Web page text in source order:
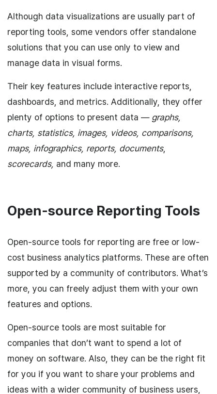
Although data visualizations are usually part of
reporting tools, some vendors offer standalone
solutions that you can use only to view and
manage data in visual forms.
Their key features include interactive reports,
dashboards, and metrics. Additionally, they offer
plenty of options to present data — graphs,
charts, statistics, images, videos, comparisons,
maps, infographics, reports, documents,
scorecards, and many more.
Open-source Reporting Tools
Open-source tools for reporting are free or low-
cost business analytics platforms. These are often
supported by a community of contributors. What’s
more, you can freely adjust them with your own
features and options.
Open-source tools are most suitable for
companies that don’t want to spend a lot of
money on software. Also, they can be the right fit
for you if you want to share your problems and
ideas with a wider community of business users,